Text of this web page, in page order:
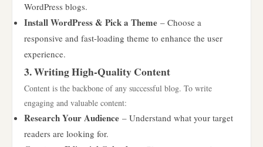
WordPress blogs.
Install WordPress & Pick a Theme – Choose a
responsive and fast-loading theme to enhance the user
experience.
3. Writing High-Quality Content
Content is the backbone of any successful blog. To write
engaging and valuable content:
Research Your Audience – Understand what your target
readers are looking for.